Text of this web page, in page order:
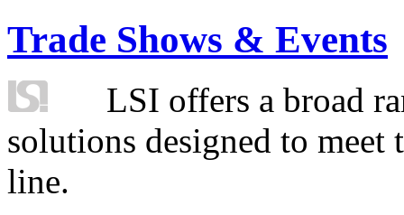
Trade Shows & Events
LSI offers a broad
solutions designed to
line.